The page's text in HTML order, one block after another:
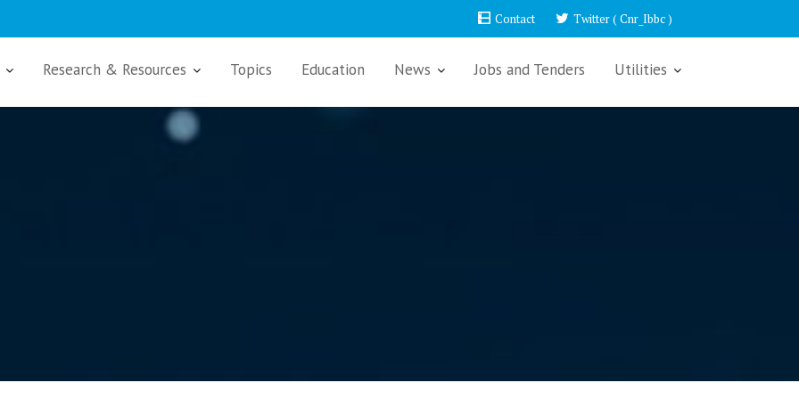
Contact Twitter ( Cnr_Ibbc )
Research & Resources Topics Education News Jobs and Tenders Utilities